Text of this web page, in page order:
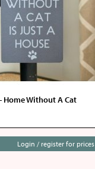
Without A Cat
Login / register for prices